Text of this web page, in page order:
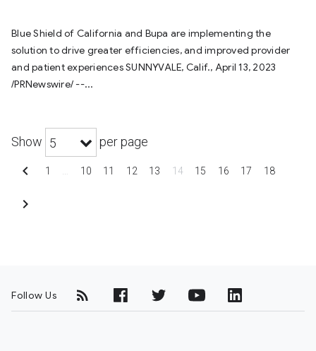
Blue Shield of California and Bupa are implementing the
solution to drive greater efficiencies, and improved provider
and patient experiences SUNNYVALE, Calif., April 13, 2023
/PRNewswire/ --...
Show 5 per page
chevron_left 1 10 11 12 13 14 15 16 17 18
chevron_right
Follow Us